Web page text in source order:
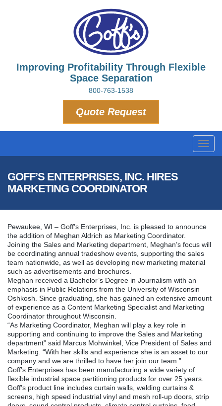
Improving Profitability Through Flexible
Space Separation
800-763-1538
Quote Request
GOFF’S ENTERPRISES, INC. HIRES
MARKETING COORDINATOR
Pewaukee, WI – Goff’s Enterprises, Inc. is pleased to announce
the addition of Meghan Aldrich as Marketing Coordinator.
Joining the Sales and Marketing department, Meghan’s focus will
be coordinating annual tradeshow events, supporting the sales
team nationwide, as well as developing new marketing material
such as advertisements and brochures.
Meghan received a Bachelor’s Degree in Journalism with an
emphasis in Public Relations from the University of Wisconsin
Oshkosh. Since graduating, she has gained an extensive amount
of experience as a Content Marketing Specialist and Marketing
Coordinator throughout Wisconsin.
“As Marketing Coordinator, Meghan will play a key role in
supporting and continuing to improve the Sales and Marketing
department” said Marcus Mohwinkel, Vice President of Sales and
Marketing. “With her skills and experience she is an asset to our
company and we are thrilled to have her join our team.”
Goff’s Enterprises has been manufacturing a wide variety of
flexible industrial space partitioning products for over 25 years.
Goff’s product line includes curtain walls, welding curtains &
screens, high speed industrial vinyl and mesh roll-up doors, strip